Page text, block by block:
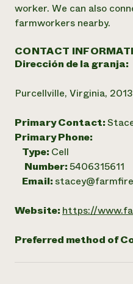
worker. We can also
farmworkers nearby.
CONTACT
Dirección de la granja:
Purcellville, Virginia,
Primary Contact:
Primary Phone:
Type: Cell
Number:5406315611
Email:
Website: https://
Preferred method of